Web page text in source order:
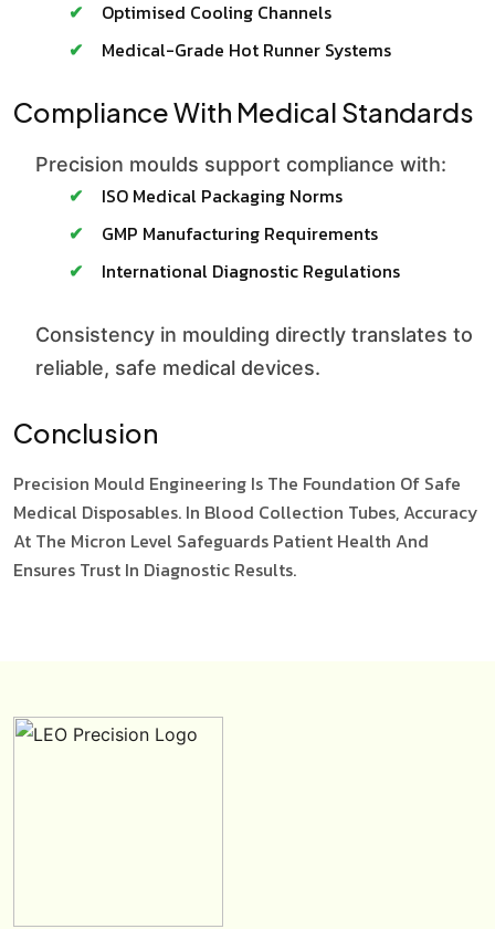
Optimised Cooling Channels
Medical-Grade Hot Runner Systems
Compliance With Medical Standards
Precision moulds support compliance with:
ISO Medical Packaging Norms
GMP Manufacturing Requirements
International Diagnostic Regulations
Consistency in moulding directly translates to
reliable, safe medical devices.
Conclusion
Precision Mould Engineering Is The Foundation Of Safe
Medical Disposables. In Blood Collection Tubes, Accuracy
At The Micron Level Safeguards Patient Health And
Ensures Trust In Diagnostic Results.